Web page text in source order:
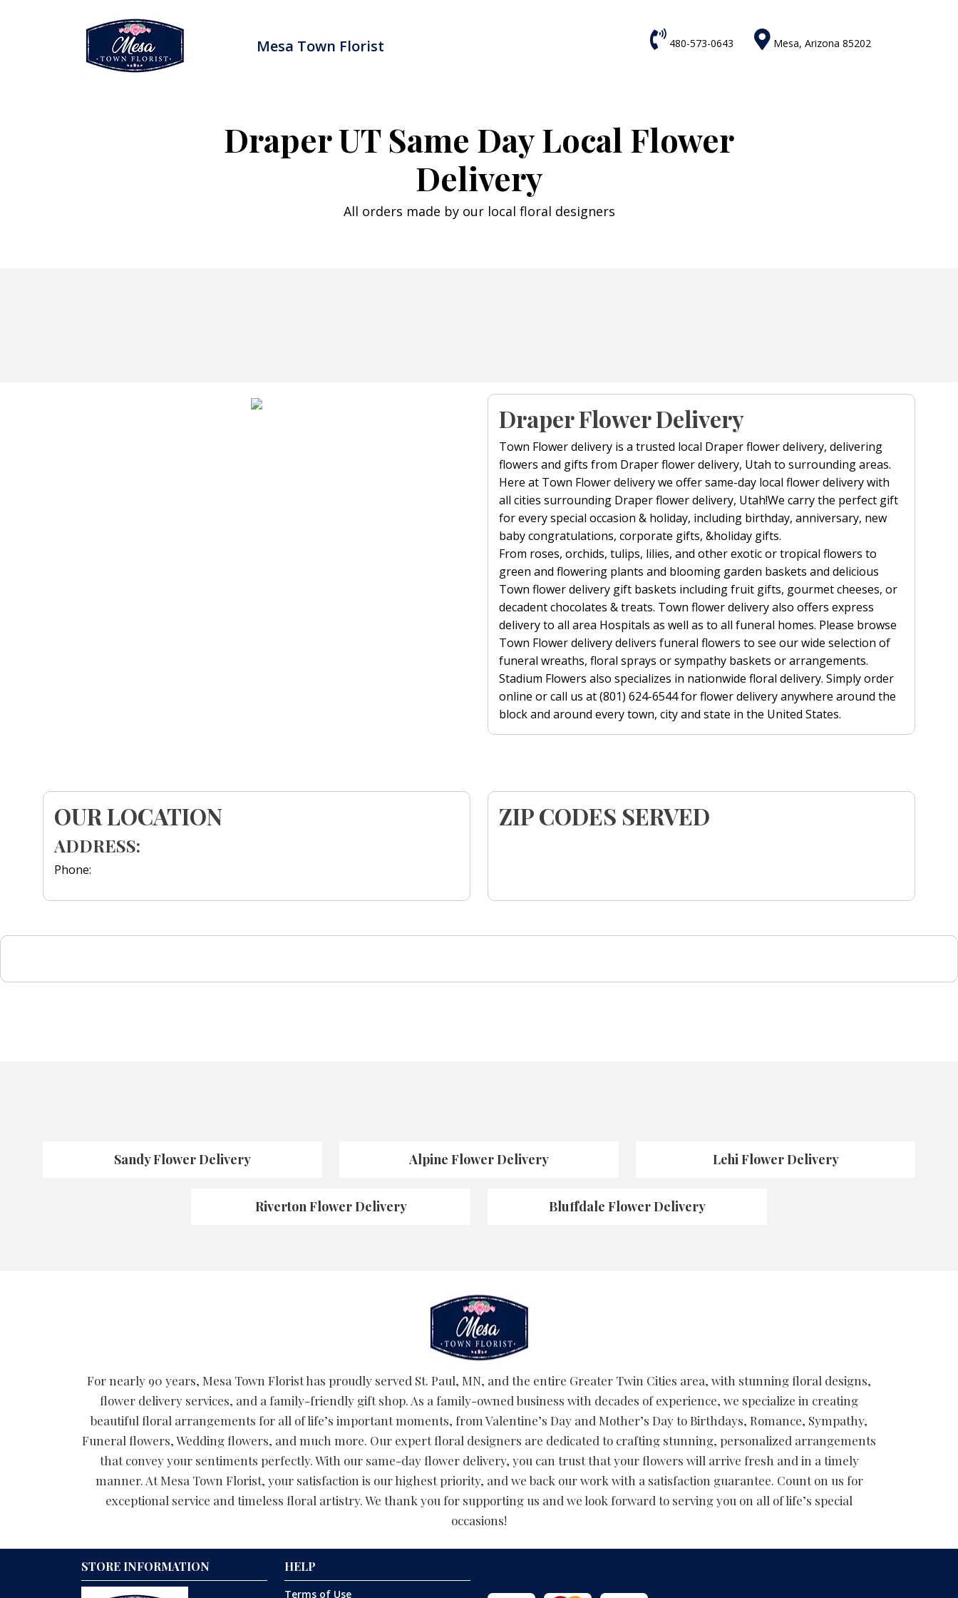
Mesa Town Florist  480-573-0643  Mesa, Arizona 85202
Draper UT Same Day Local Flower
Delivery
All orders made by our local floral designers
Draper Flower Delivery
Town Flower delivery is a trusted local Draper flower delivery, delivering
flowers and gifts from Draper flower delivery, Utah to surrounding areas.
Here at Town Flower delivery we offer same-day local flower delivery with
all cities surrounding Draper flower delivery, Utah!We carry the perfect gift
for every special occasion & holiday, including birthday, anniversary, new
baby congratulations, corporate gifts, &holiday gifts.
From roses, orchids, tulips, lilies, and other exotic or tropical flowers to
green and flowering plants and blooming garden baskets and delicious
Town flower delivery gift baskets including fruit gifts, gourmet cheeses, or
decadent chocolates & treats. Town flower delivery also offers express
delivery to all area Hospitals as well as to all funeral homes. Please browse
Town Flower delivery delivers funeral flowers to see our wide selection of
funeral wreaths, floral sprays or sympathy baskets or arrangements.
Stadium Flowers also specializes in nationwide floral delivery. Simply order
online or call us at (801) 624-6544 for flower delivery anywhere around the
block and around every town, city and state in the United States.
OUR LOCATION
ADDRESS:
Phone:
ZIP CODES SERVED
Sandy Flower Delivery Alpine Flower Delivery Lehi Flower Delivery
Riverton Flower Delivery Bluffdale Flower Delivery
For nearly 90 years, Mesa Town Florist has proudly served St. Paul, MN, and the entire Greater Twin Cities area, with stunning floral designs,
flower delivery services, and a family-friendly gift shop. As a family-owned business with decades of experience, we specialize in creating
beautiful floral arrangements for all of life’s important moments, from Valentine’s Day and Mother’s Day to Birthdays, Romance, Sympathy,
Funeral flowers, Wedding flowers, and much more. Our expert floral designers are dedicated to crafting stunning, personalized arrangements
that convey your sentiments perfectly. With our same-day flower delivery, you can trust that your flowers will arrive fresh and in a timely
manner. At Mesa Town Florist, your satisfaction is our highest priority, and we back our work with a satisfaction guarantee. Count on us for
exceptional service and timeless floral artistry. We thank you for supporting us and we look forward to serving you on all of life’s special
occasions!
STORE INFORMATION HELP
Terms of Use